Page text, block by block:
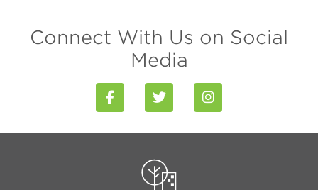
Connect With Us on Social
Media